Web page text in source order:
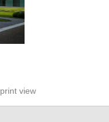
print view